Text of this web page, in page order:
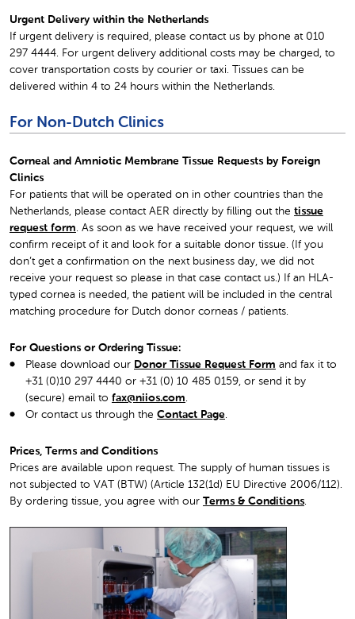
Urgent Delivery within the Netherlands
If urgent delivery is required, please contact us by phone at 010
297 4444. For urgent delivery additional costs may be charged, to
cover transportation costs by courier or taxi. Tissues can be
delivered within 4 to 24 hours within the Netherlands.
For Non-Dutch Clinics
Corneal and Amniotic Membrane Tissue Requests by Foreign
Clinics
For patients that will be operated on in other countries than the
Netherlands, please contact AER directly by filling out the tissue
request form . As soon as we have received your request, we will
confirm receipt of it and look for a suitable donor tissue. (If you
don’t get a confirmation on the next business day, we did not
receive your request so please in that case contact us.) If an HLA-
typed cornea is needed, the patient will be included in the central
matching procedure for Dutch donor corneas / patients.
For Questions or Ordering Tissue:
Please download our Donor Tissue Request Form and fax it to
+31 (0)10 297 4440 or +31 (0) 10 485 0159, or send it by
(secure) email to fax@niios.com
Or contact us through the Contact Page
Prices, Terms and Conditions
Prices are available upon request. The supply of human tissues is
not subjected to VAT (BTW) (Article 132(1d) EU Directive 2006/112).
By ordering tissue, you agree with our Terms & Conditions